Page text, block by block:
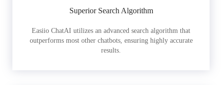
Superior Search Algorithm
Easiio ChatAI utilizes an advanced search algorithm that
outperforms most other chatbots, ensuring highly accurate
results.